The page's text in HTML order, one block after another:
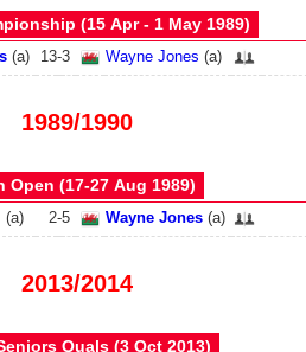
(15 Apr - 1 May 1989)
(a) 13-3 Wayne Jones (a)
1989/1990
Open (17‑27 Aug 1989)
(a) 2-5 Wayne Jones (a)
2013/2014
Quals (3 Oct 2013)